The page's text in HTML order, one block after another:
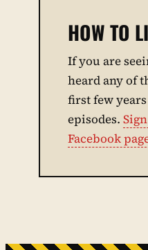
HOW TO
If you are
heard any of
first few
episodes.
Facebook